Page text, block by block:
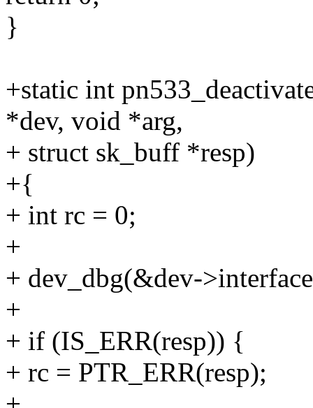
}
+static int
*dev, void *arg,
+ struct sk_buff *resp)
+{
+ int rc = 0;
+
+ dev_dbg(&dev-
+
+ if (IS_ERR(resp)) {
+ rc = PTR_ERR(resp);